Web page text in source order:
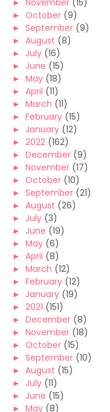
► November (15)
► October (9)
► September (9)
► August (8)
► July (16)
► June (15)
► May (18)
► April (11)
► March (11)
► February (15)
► January (12)
► 2022 (162)
► December (9)
► November (17)
► October (10)
► September (21)
► August (26)
► July (3)
► June (19)
► May (6)
► April (8)
► March (12)
► February (12)
► January (19)
► 2021 (151)
► December (8)
► November (18)
► October (15)
► September (10)
► August (15)
► July (11)
► June (15)
► May (8)